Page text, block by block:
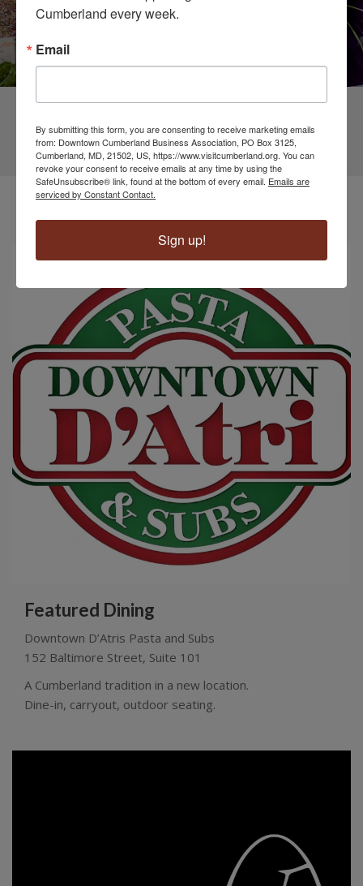
Business Spotlight
Featured Dining
Downtown D’Atris Pasta and Subs
152 Baltimore Street, Suite 101
A Cumberland tradition in a new location.
Dine-in, carryout, outdoor seating.
Cumberland every week.
Email
By submitting this form, you are consenting to receive marketing emails
from: Downtown Cumberland Business Association, PO Box 3125,
Cumberland, MD, 21502, US, https://www.visitcumberland.org. You can
revoke your consent to receive emails at any time by using the
SafeUnsubscribe® link, found at the bottom of every email. Emails are
serviced by Constant Contact.
Sign up!